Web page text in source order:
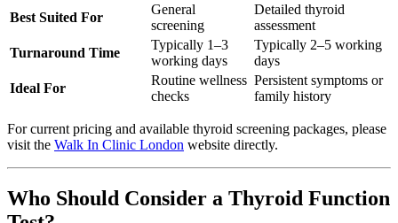
Best Suited For
General
screening
Detailed thyroid
assessment
Turnaround Time
Typically 1–3
working days
Typically 2–5 working
days
Ideal For
Routine wellness
checks
Persistent symptoms or
family history
For current pricing and available thyroid screening packages, please
visit the Walk In Clinic London website directly.
Who Should Consider a Thyroid Function